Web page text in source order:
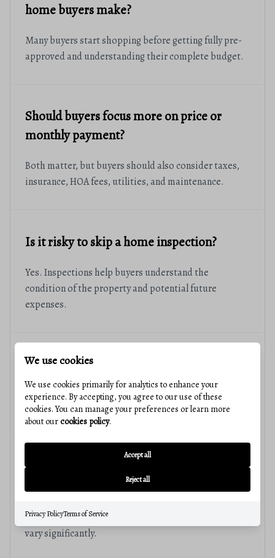
home buyers make?
Many buyers start shopping before getting fully pre-
approved and understanding their complete budget.
Should buyers focus more on price or
monthly payment?
Both matter, but buyers should also consider taxes,
insurance, HOA fees, utilities, and maintenance.
Is it risky to skip a home inspection?
Yes. Inspections help buyers understand the
condition of the property and potential future
expenses.
Should I wait for lower interest rates?
The right timing depends on your personal financial
readiness and long-term goals.
Why does local expertise matter?
pricing, schools, commute patterns, and inventory can
vary significantly.
We use cookies
We use cookies primarily for analytics to enhance your
experience. By accepting, you agree to our use of these
cookies. You can manage your preferences or learn more
about ourcookies policy.
Accept all
Reject all
Privacy PolicyTerms of Service